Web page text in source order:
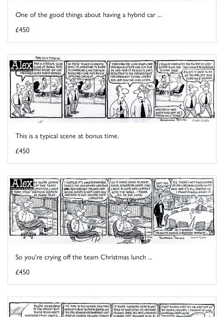
One of the good things about having a hybrid car ...
£450
This is a typical scene at bonus time.
£450
So you're crying off the team Christmas lunch ...
£450